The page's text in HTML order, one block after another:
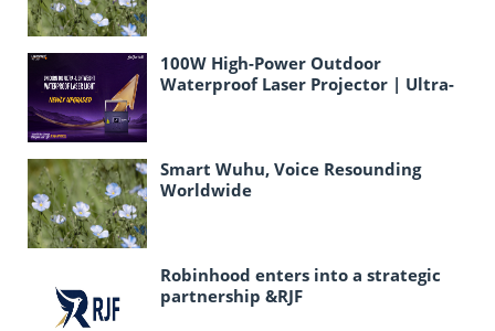
100W High-Power Outdoor
Waterproof Laser Projector | Ultra-
Smart Wuhu, Voice Resounding
Worldwide
Robinhood enters into a strategic
partnership &RJF